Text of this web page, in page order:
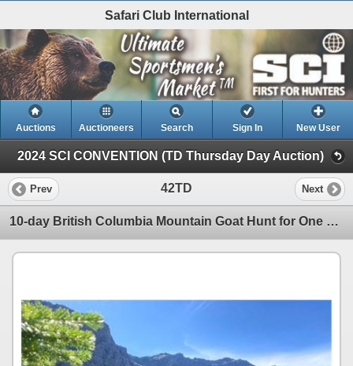
Safari Club International
Auctions Auctioneers Search Sign In New User
2024 SCI CONVENTION (TD Thursday Day Auction)
Prev 42TD Next
10-day British Columbia Mountain Goat Hunt for One Hunter